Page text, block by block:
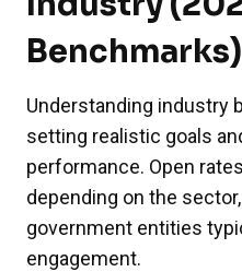
Benchmarks)
Understanding industry
setting realistic goals
performance. Open
depending on the
government entities
engagement.